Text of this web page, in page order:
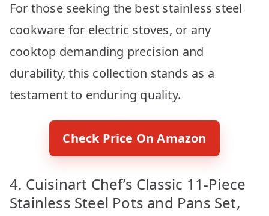
For those seeking the best stainless steel
cookware for electric stoves, or any
cooktop demanding precision and
durability, this collection stands as a
testament to enduring quality.
Check Price On Amazon
4. Cuisinart Chef’s Classic 11-Piece
Stainless Steel Pots and Pans Set,